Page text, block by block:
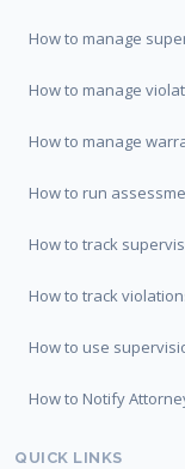
How to manage
How to manage
How to manage
How to run
How to track
How to track
How to use
How to Notify
QUICK LINKS